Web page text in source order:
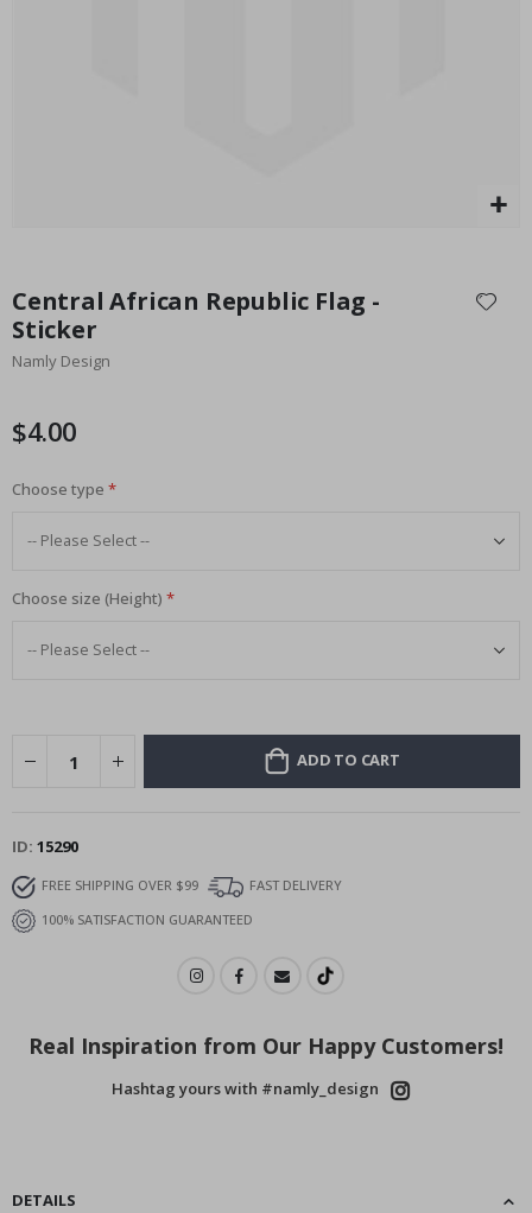
the
beginning
of
gallery
Central African Republic Flag -
Sticker
Namly Design
$4.00
Choose type
Choose size (Height)
ADD TO CART
ID 15290
FREE SHIPPING OVER $99
FAST DELIVERY
100% SATISFACTION GUARANTEED
Real Inspiration from Our Happy Customers!
Hashtag yours with #namly_design
DETAILS